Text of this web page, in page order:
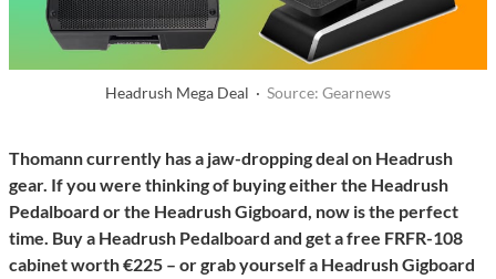
Headrush Mega Deal · Source: Gearnews
Thomann currently has a jaw-dropping deal on Headrush
gear. If you were thinking of buying either the Headrush
Pedalboard or the Headrush Gigboard, now is the perfect
time. Buy a Headrush Pedalboard and get a free FRFR-108
cabinet worth €225 – or grab yourself a Headrush Gigboard